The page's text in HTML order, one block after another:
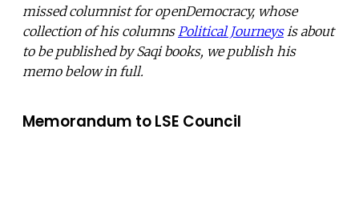
missed columnist for openDemocracy, whose
collection of his columns Political Journeysis about
to be published by Saqi books, we publish his
memo below in full.
Memorandum to LSE Council